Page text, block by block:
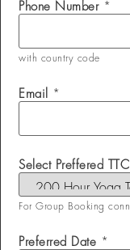
Phone Number *
with country code
Email *
Select Preffered
For Group Booking
Preferred Date *